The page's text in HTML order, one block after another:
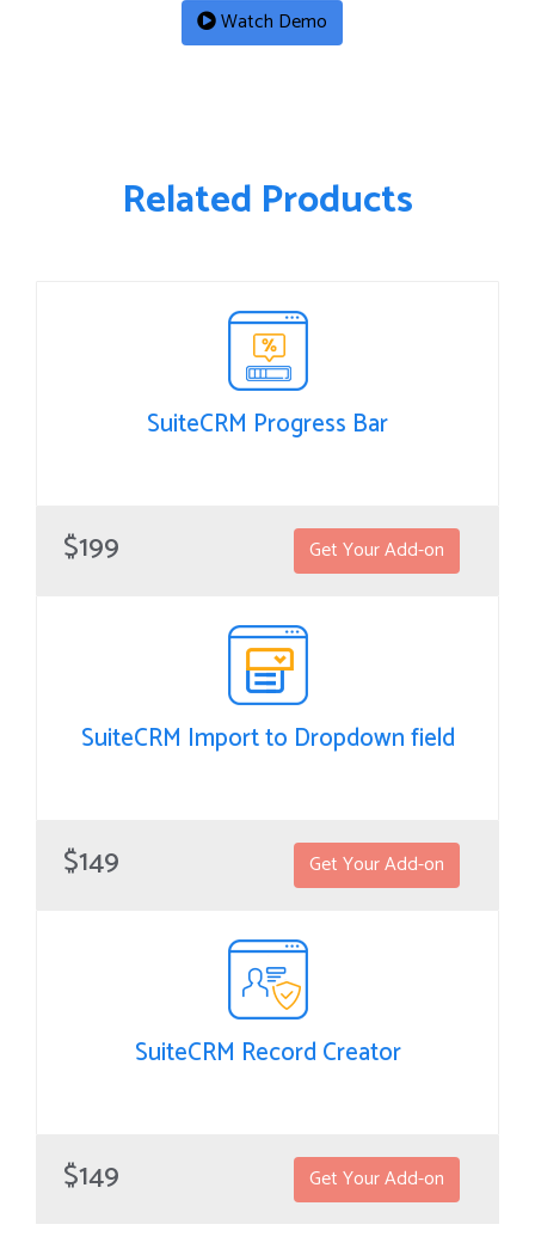
Watch Demo
Related Products
SuiteCRM Progress Bar
Progress Bar helps to see a quick overview of the current
stage of record.
$199 Get Your Add-on
SuiteCRM Import to Dropdown field
Dropdown fields import helps the user to manage large data
sets to be imported to drop-down fields for modules of
$149 Get Your Add-on
SuiteCRM Record Creator
RecordCreator helps you to create a related record from any
module and define which fields should be copied over to the
$149 Get Your Add-on